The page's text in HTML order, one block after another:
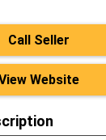
Call Seller
Website